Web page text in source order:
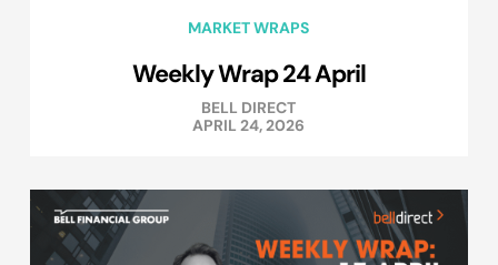
MARKET WRAPS
Weekly Wrap 24 April
BELL DIRECT
APRIL 24, 2026